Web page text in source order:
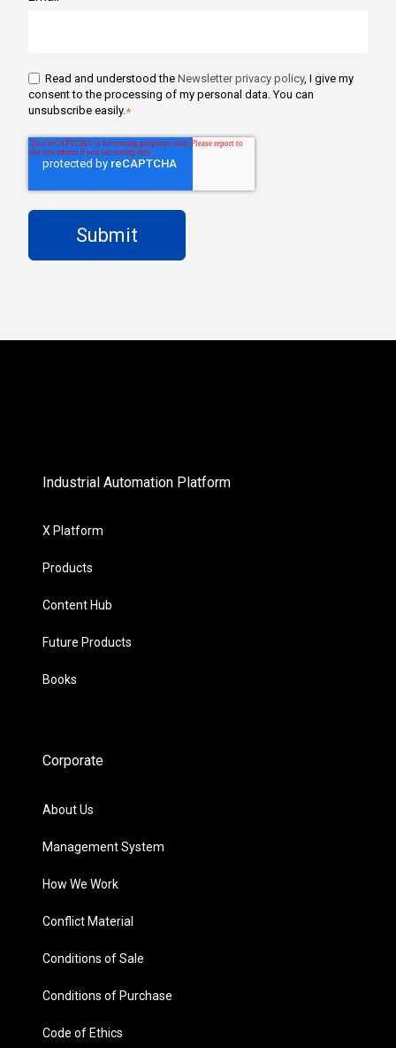
Read and understood the Newsletter privacy policy, I give my
consent to the processing of my personal data. You can
unsubscribe easily.*
Industrial Automation Platform
X Platform
Products
Content Hub
Future Products
Books
Corporate
About Us
Management System
How We Work
Conflict Material
Conditions of Sale
Conditions of Purchase
Code of Ethics